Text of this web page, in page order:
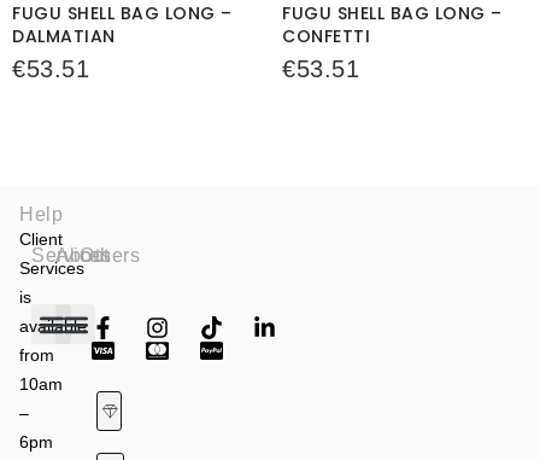
FUGU SHELL BAG LONG –
DALMATIAN
€53.51
FUGU SHELL BAG LONG –
CONFETTI
€53.51
Help
Client
Services
is
available
from
10am
–
6pm
Services
About
Others